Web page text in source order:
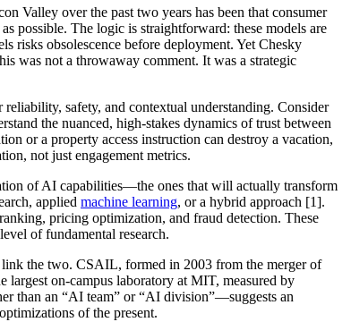
Valley over the past two years has been that consumer
The logic is straightforward: these models are
risks obsolescence before deployment. Yet Chesky
was not a throwaway comment. It was a strategic
safety, and contextual understanding. Consider
the nuanced, high-stakes dynamics of trust between
or a property access instruction can destroy a vacation,
not just engagement metrics.
of AI capabilities—the ones that will actually transform
applied machine learning, or a hybrid approach [1].
pricing optimization, and fraud detection. These
of fundamental research.
the two. CSAIL, formed in 2003 from the merger of
on-campus laboratory at MIT, measured by
than an “AI team” or “AI division”—suggests an
of the present.